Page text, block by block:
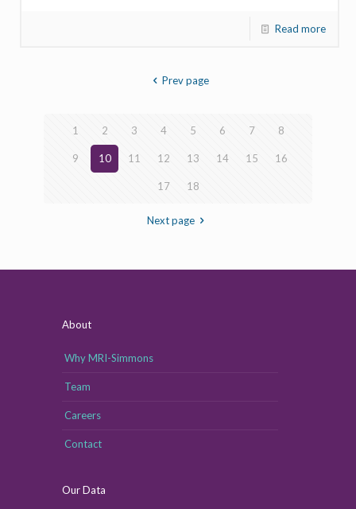
Read more
Prev page
1 2 3 4 5 6 7 8
9 10 11 12 13 14 15 16
17 18
Next page
About
Why MRI-Simmons
Team
Careers
Contact
Our Data